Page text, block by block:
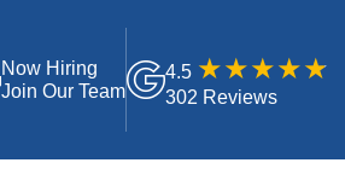
Now Hiring
Join Our Team
4.5
302 Reviews